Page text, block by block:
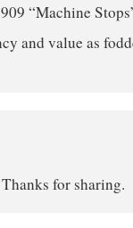
“Machine
and value as
for sharing.